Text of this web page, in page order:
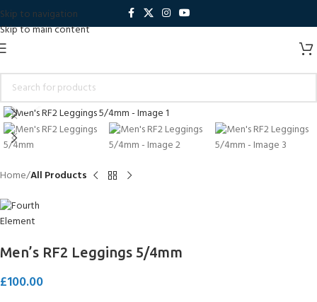
Skip to navigation
Skip to main content
Click to enlarge
Home All Products
Men’s RF2 Leggings 5/4mm
£100.00